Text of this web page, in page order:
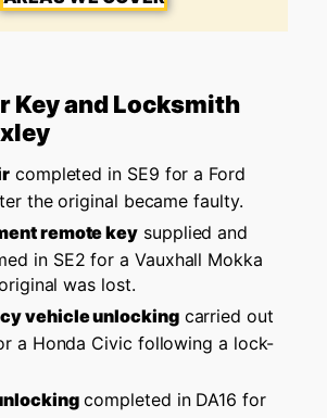
Key and Locksmith
completed in SE9 for a Ford
the original became faulty.
remote key supplied and
in SE2 for a Vauxhall Mokka
was lost.
vehicle unlockingcarried out
a Honda Civic following a lock-
completed in DA16 for